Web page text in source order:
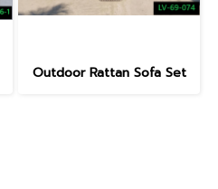
Outdoor Rattan Sofa Set